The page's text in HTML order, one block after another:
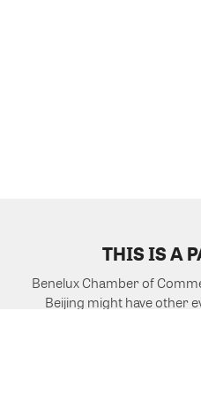
THIS IS A
Benelux Chamber of
Beijing might have other